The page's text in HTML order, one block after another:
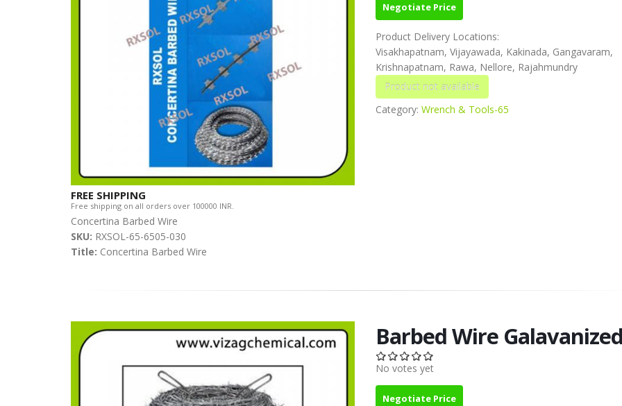
FREE SHIPPING
Free shipping on all orders over 100000 INR.
Negotiate Price
Product Delivery Locations:
Visakhapatnam, Vijayawada, Kakinada, Gangavaram,
Krishnapatnam, Rawa, Nellore, Rajahmundry
Category: Wrench & Tools-65
Concertina Barbed Wire
SKU: RXSOL-65-6505-030
Title: Concertina Barbed Wire
Barbed Wire
No votes yet
Negotiate Price